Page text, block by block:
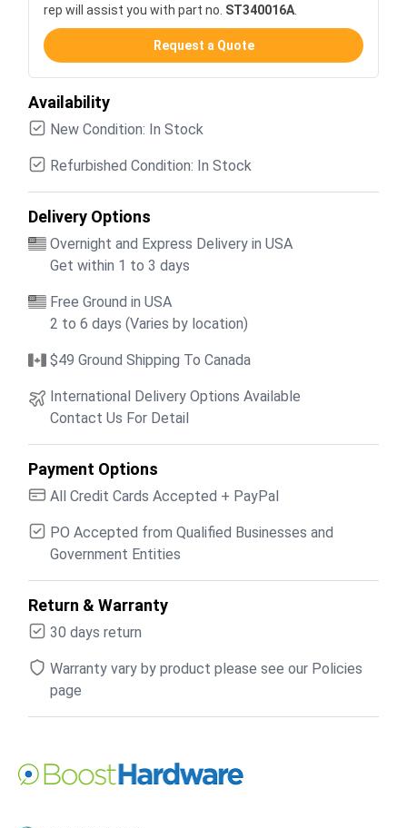
rep will assist you with part no. ST340016A
Request a Quote
Availability
New Condition: In Stock
Refurbished Condition: In Stock
Delivery Options
Overnight and Express Delivery in USA
Get within 1 to 3 days
Free Ground in USA
2 to 6 days (Varies by location)
$49 Ground Shipping To Canada
International Delivery Options Available
Contact Us For Detail
Payment Options
All Credit Cards Accepted + PayPal
PO Accepted from Qualified Businesses and
Government Entities
Return & Warranty
30 days return
Warranty vary by product please see our Policies
page